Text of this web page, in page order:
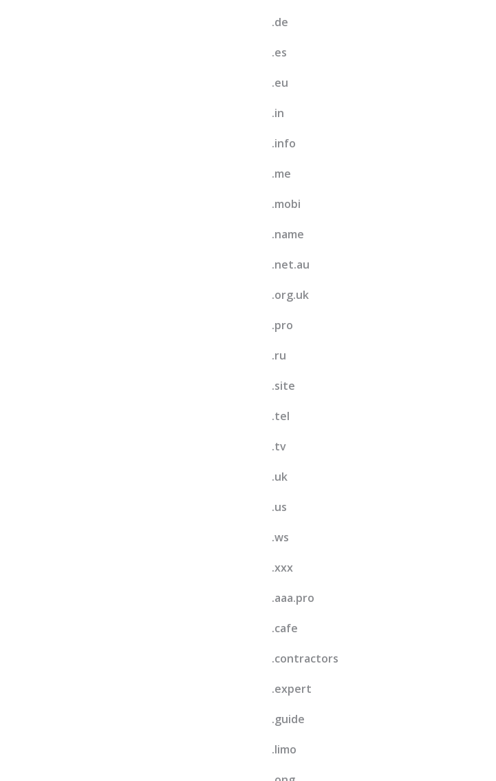
.de
.es
.eu
.in
.info
.me
.mobi
.name
.net.au
.org.uk
.pro
.ru
.site
.tel
.tv
.uk
.us
.ws
.xxx
.aaa.pro
.cafe
.contractors
.expert
.guide
.limo